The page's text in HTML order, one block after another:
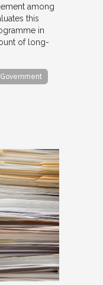
among
this
in
of long-
Government